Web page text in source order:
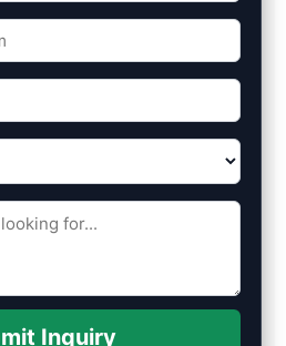
Inquiry